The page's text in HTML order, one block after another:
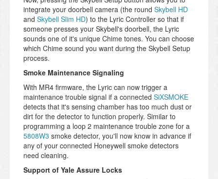
integrate your doorbell camera (the round Skybell HD
and Skybell Slim HD) to the Lyric Controller so that if
someone presses your Skybell's doorbell, the Lyric
sounds one of it's unique Chime tones. You can choose
which Chime sound you want during the Skybell Setup
process.
Smoke Maintenance Signaling
With MR4 firmware, the Lyric can now trigger a
maintenance trouble signal if a connected SiXSMOKE
detects that it's sensing chamber has too much dust or
dirt for the detector to function properly. Similar to
programming a loop 2 maintenance trouble zone for a
5808W3 smoke detector, you'll now know in advance if
any of your connected Honeywell smoke detectors
need cleaning.
Support of Yale Assure Locks